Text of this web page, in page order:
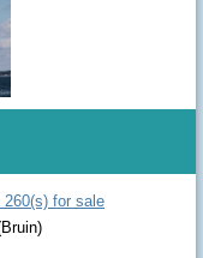
260(s) for sale